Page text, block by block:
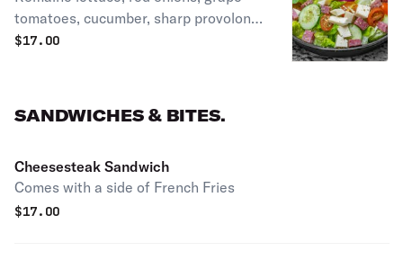
tomatoes, cucumber, sharp provolone,
salami. Seasoned with salt, pepper,
$17.00
SANDWICHES & BITES.
Cheesesteak Sandwich
Comes with a side of French Fries
$17.00